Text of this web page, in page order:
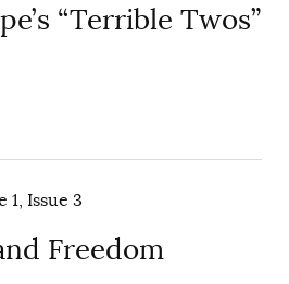
“Terrible Twos”
1, Issue 3
Freedom